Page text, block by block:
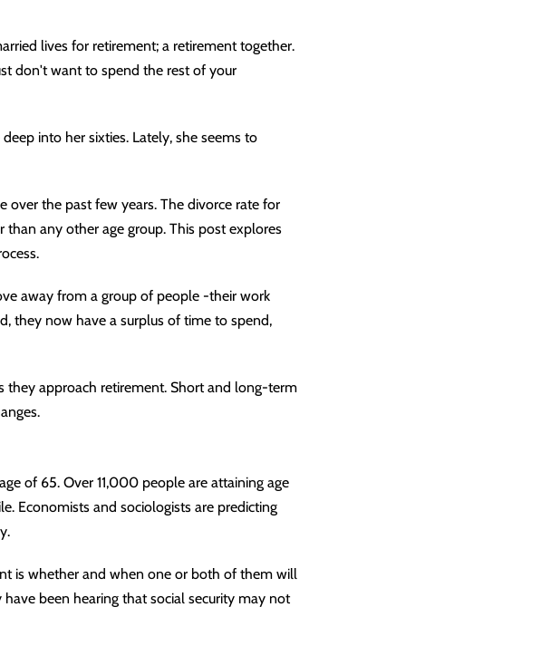
lives for retirement; a retirement together.
don't want to spend the rest of your
into her sixties. Lately, she seems to
over the past few years. The divorce ratefor
any other age group. This post explores
away from a group of people -their work
they now have a surplus of time to spend,
they approach retirement. Short and long-term
of 65. Over 11,000 people are attaining age
Economists and sociologists are predicting
is whether and when one or both of them will
been hearing that social security may not